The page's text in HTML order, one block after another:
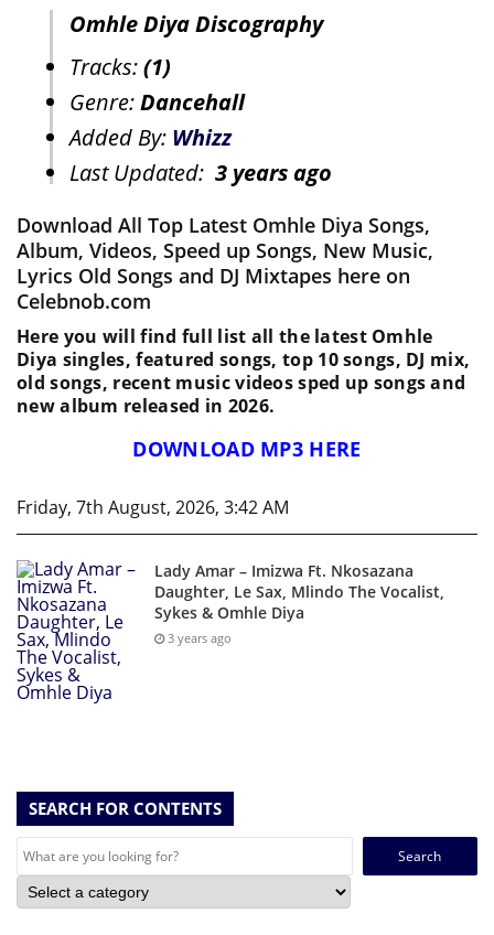
Omhle Diya Discography
Tracks:(1)
Genre:Dancehall
Added By: Whizz
Last Updated: 3 years ago
Download All Top Latest Omhle Diya Songs,
Album, Videos, Speed up Songs, New Music,
Lyrics Old Songs and DJ Mixtapes here on
Celebnob.com
Here you will find full list all the latest Omhle
Diya singles, featured songs, top 10 songs, DJ mix,
old songs, recent music videos sped up songs and
new album released in 2026.
DOWNLOAD MP3 HERE
Friday, 7th August, 2026, 3:42 AM
Lady Amar – Imizwa Ft. Nkosazana
Daughter, Le Sax, Mlindo The Vocalist,
Sykes & Omhle Diya
3 years ago
SEARCH FOR CONTENTS
Search